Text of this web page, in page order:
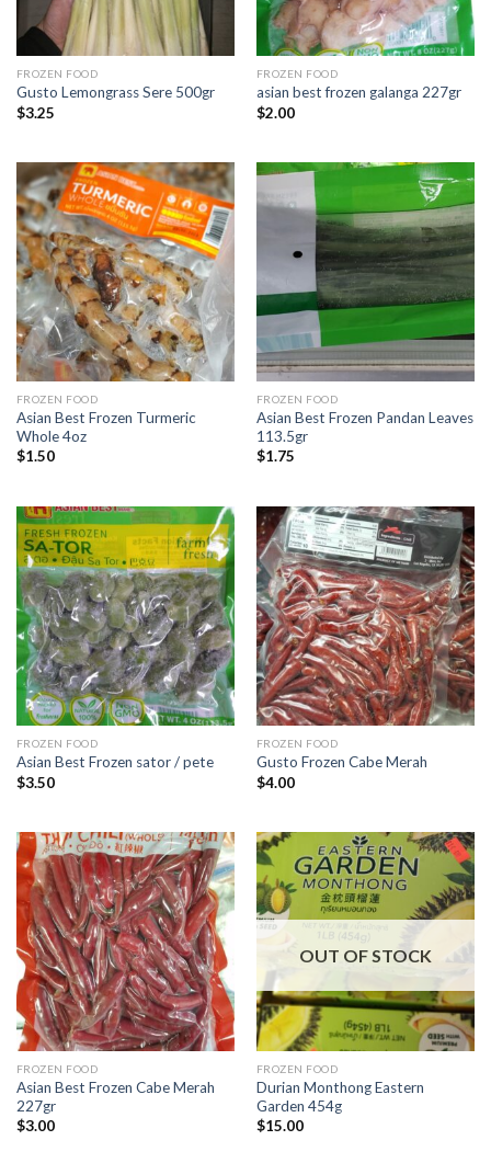
FROZEN FOOD
Gusto Lemongrass Sere 500gr
$3.25
FROZEN FOOD
asian best frozen galanga 227gr
$2.00
FROZEN FOOD
Asian Best Frozen Turmeric
Whole 4oz
$1.50
FROZEN FOOD
Asian Best Frozen Pandan Leaves
113.5gr
$1.75
FROZEN FOOD
Asian Best Frozen sator / pete
$3.50
FROZEN FOOD
Gusto Frozen Cabe Merah
$4.00
FROZEN FOOD
Asian Best Frozen Cabe Merah
227gr
$3.00
OUT OF STOCK
FROZEN FOOD
Durian Monthong Eastern
Garden 454g
$15.00